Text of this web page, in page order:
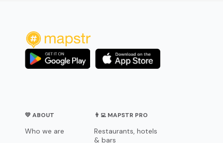
💛 ABOUT
Who we are
👨‍💻 MAPSTR PRO
Restaurants, hotels
& bars